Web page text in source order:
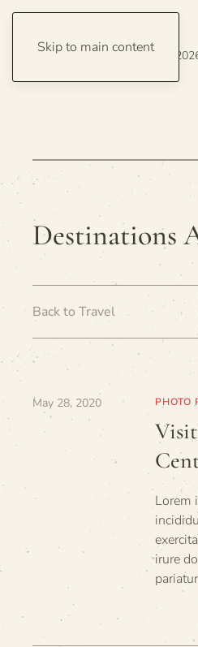
Skip to main content
Thursday, 6 August
Destinations
Back to Travel
May 28, 2020 PHOTO
Lorem
irure